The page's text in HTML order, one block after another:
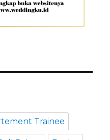
Trainee